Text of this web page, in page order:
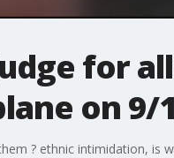
for
on 9/
? ethnic intimidation, is